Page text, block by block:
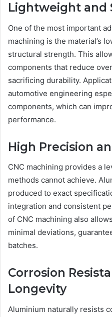
Lightweight and
One of the most important
machining is the material’s
structural strength. This
components that reduce
sacrificing durability.
automotive engineering
components, which can
performance.
High Precision
CNC machining provides a
methods cannot achieve.
produced to exact
integration and consistent
of CNC machining also
minimal deviations,
batches.
Corrosion
Longevity
Aluminium naturally resists